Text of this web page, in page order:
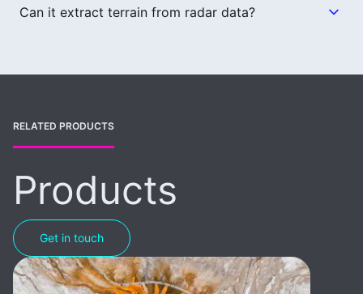
Can it extract terrain from radar data?
RELATED PRODUCTS
Products
Get in touch